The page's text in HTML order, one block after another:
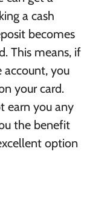
a cash
becomes
This means, if
you
your card.
earn you any
the benefit
option